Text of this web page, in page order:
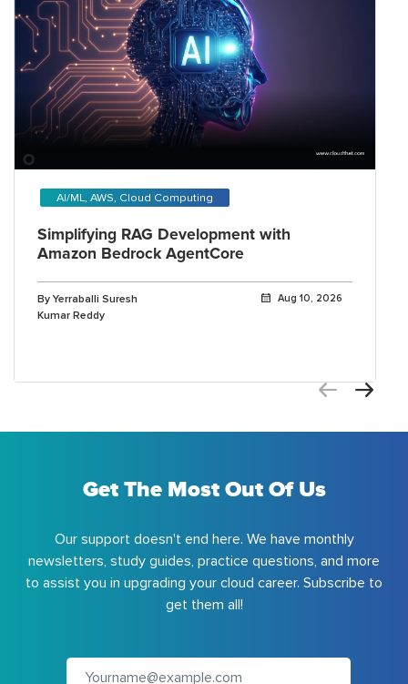
AI/ML, AWS, Cloud Computing
Simplifying RAG Development with
Amazon Bedrock AgentCore
By Yerraballi Suresh
Kumar Reddy
Aug 10, 2026
Get The Most Out Of Us
Our support doesn't end here. We have monthly
newsletters, study guides, practice questions, and more
to assist you in upgrading your cloud career. Subscribe to
get them all!